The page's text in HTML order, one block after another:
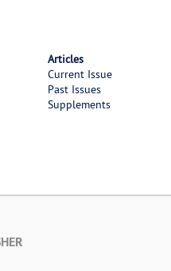
Articles
Current Issue
Past Issues
Supplements